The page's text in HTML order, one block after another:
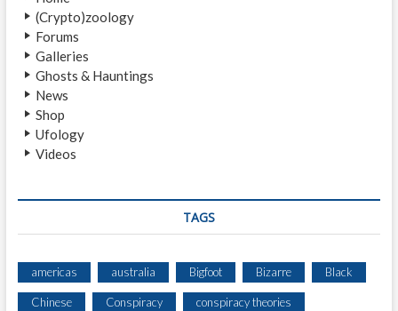
(Crypto)zoology
Forums
Galleries
Ghosts & Hauntings
News
Shop
Ufology
Videos
TAGS
americas australia Bigfoot Bizarre Black
Chinese Conspiracy conspiracy theories